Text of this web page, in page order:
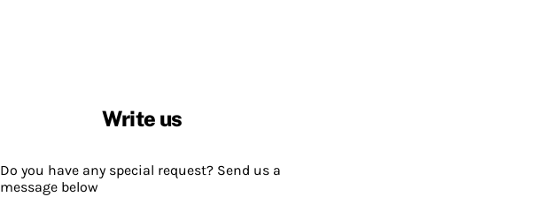
Write us
Do you have any special request? Send us a
message below